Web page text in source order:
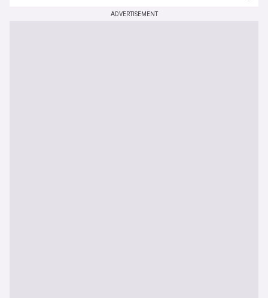
ADVERTISEMENT